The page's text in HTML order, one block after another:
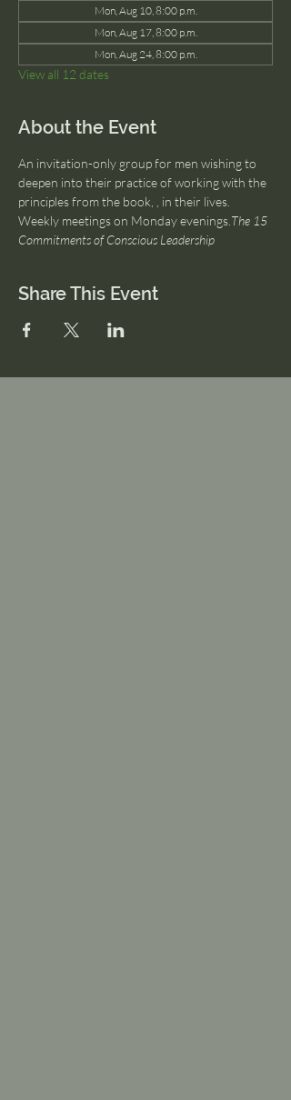
Mon, Aug 10, 8:00 p.m.
Mon, Aug 17, 8:00 p.m.
Mon, Aug 24, 8:00 p.m.
View all 12 dates
About the Event
An invitation-only group for men wishing to
deepen into their practice of working with the
principles from the book,
, in their lives.
Weekly meetings on Monday evenings. The 15
Commitments of Conscious Leadership
Share This Event